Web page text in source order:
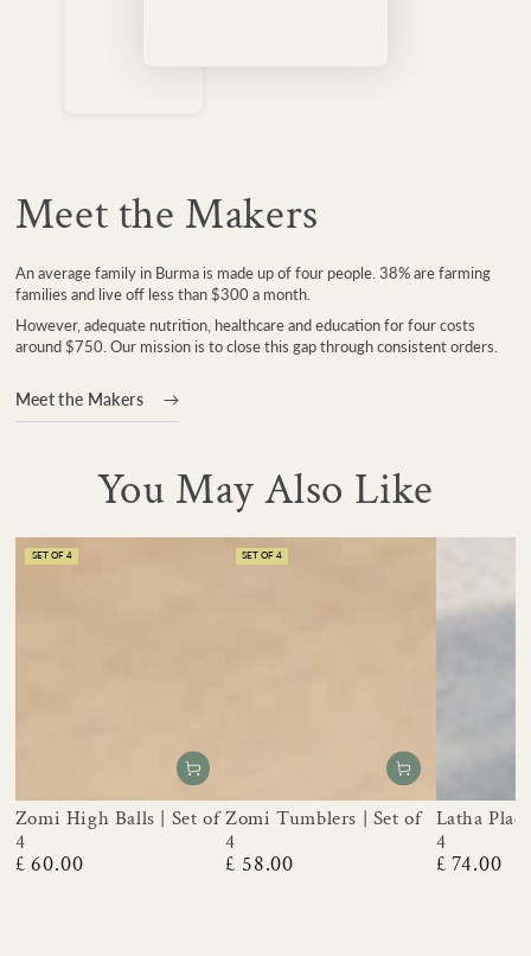
Meet the Makers
An average family in Burma is made up of four people. 38% are farming
families and live off less than $300 a month.
However, adequate nutrition, healthcare and education for four costs
around $750. Our mission is to close this gap through consistent orders.
Meet the Makers
You May Also Like
Zomi High Balls | Set of
4
Regular
£ 60.00
SET OF 4
Zomi Tumblers | Set of
4
Regular
£ 58.00
SET OF 4
Latha
4
Regular
£ 74.00